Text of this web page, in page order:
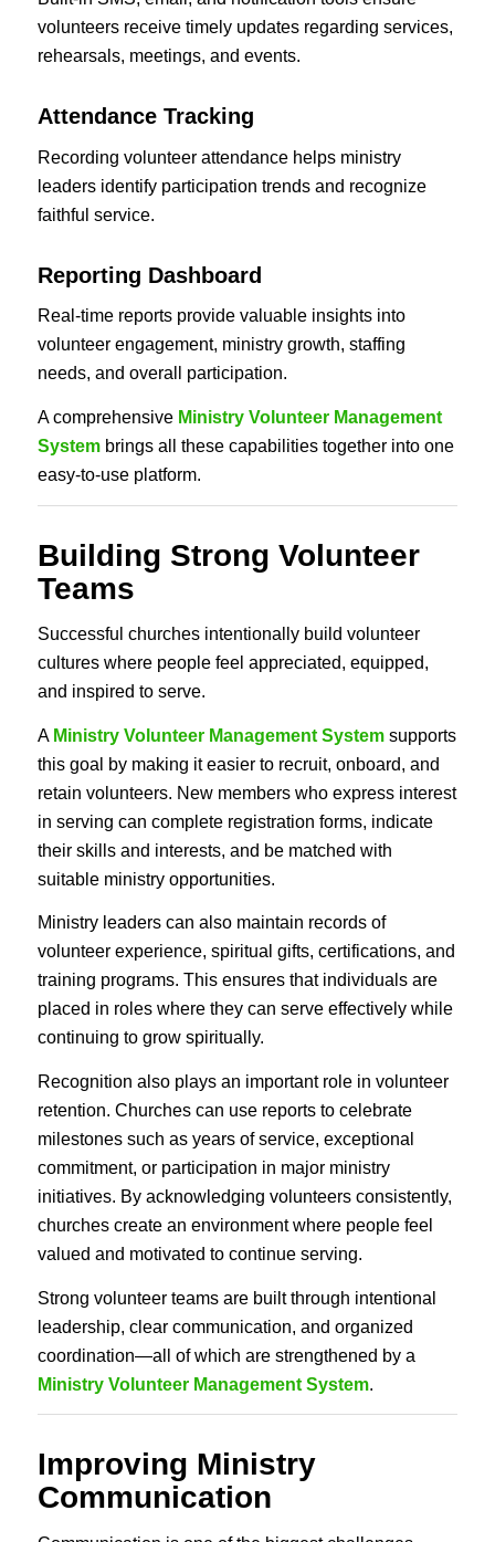
volunteers receive timely updates regarding services,
rehearsals, meetings, and events.
Attendance Tracking
Recording volunteer attendance helps ministry
leaders identify participation trends and recognize
faithful service.
Reporting Dashboard
Real-time reports provide valuable insights into
volunteer engagement, ministry growth, staffing
needs, and overall participation.
A comprehensive Ministry Volunteer Management
Systembrings all these capabilities together into one
easy-to-use platform.
Building Strong Volunteer
Teams
Successful churches intentionally build volunteer
cultures where people feel appreciated, equipped,
and inspired to serve.
A Ministry Volunteer Management Systemsupports
this goal by making it easier to recruit, onboard, and
retain volunteers. New members who express interest
in serving can complete registration forms, indicate
their skills and interests, and be matched with
suitable ministry opportunities.
Ministry leaders can also maintain records of
volunteer experience, spiritual gifts, certifications, and
training programs. This ensures that individuals are
placed in roles where they can serve effectively while
continuing to grow spiritually.
Recognition also plays an important role in volunteer
retention. Churches can use reports to celebrate
milestones such as years of service, exceptional
commitment, or participation in major ministry
initiatives. By acknowledging volunteers consistently,
churches create an environment where people feel
valued and motivated to continue serving.
Strong volunteer teams are built through intentional
leadership, clear communication, and organized
coordination—all of which are strengthened by a
Ministry Volunteer Management System.
Improving Ministry
Communication